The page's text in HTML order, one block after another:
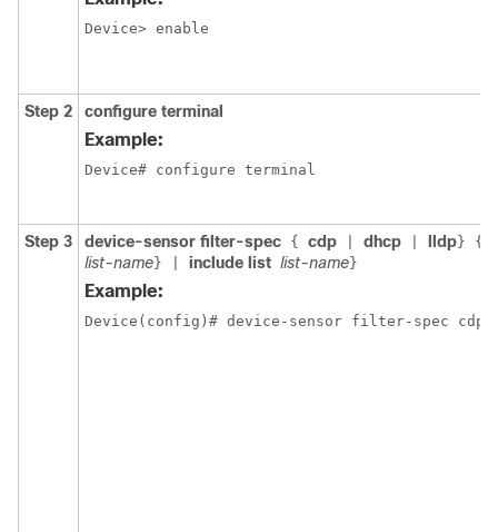
Device> enable
Step 2 configure terminal
Example:
Device# configure terminal
Step 3 device-sensor filter-spec { cdp dhcp lldp } {
list-name } include list list-name }
Example:
Device(config)# device-sensor filter-spec